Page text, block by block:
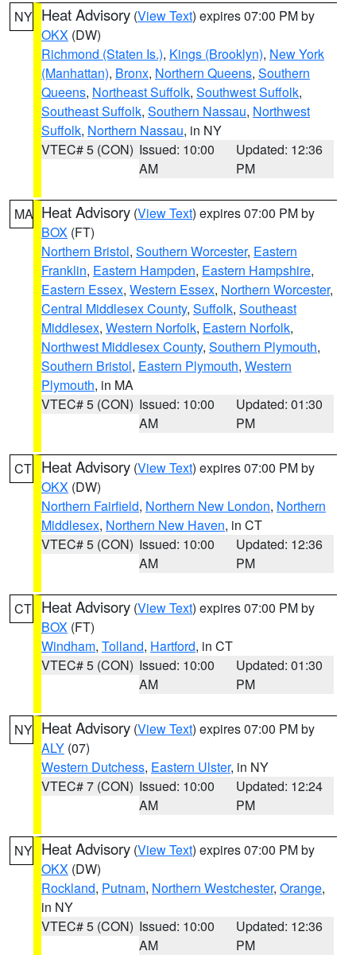
NY Heat Advisory (View Text) expires 07:00 PM by
OKX (DW)
Richmond (Staten Is.), Kings (Brooklyn), New York
(Manhattan), Bronx, Northern Queens, Southern
Queens, Northeast Suffolk, Southwest Suffolk,
Southeast Suffolk, Southern Nassau, Northwest
Suffolk, Northern Nassau, in NY
VTEC# 5 (CON) Issued: 10:00
AM
Updated: 12:36
PM
MA Heat Advisory (View Text) expires 07:00 PM by
BOX (FT)
Northern Bristol, Southern Worcester, Eastern
Franklin, Eastern Hampden, Eastern Hampshire,
Eastern Essex, Western Essex, Northern Worcester,
Central Middlesex County, Suffolk, Southeast
Middlesex, Western Norfolk, Eastern Norfolk,
Northwest Middlesex County, Southern Plymouth,
Southern Bristol, Eastern Plymouth, Western
Plymouth, in MA
VTEC# 5 (CON) Issued: 10:00
AM
Updated: 01:30
PM
CT Heat Advisory (View Text) expires 07:00 PM by
OKX (DW)
Northern Fairfield, Northern New London, Northern
Middlesex, Northern New Haven, in CT
VTEC# 5 (CON) Issued: 10:00
AM
Updated: 12:36
PM
CT Heat Advisory (View Text) expires 07:00 PM by
BOX (FT)
Windham, Tolland, Hartford, in CT
VTEC# 5 (CON) Issued: 10:00
AM
Updated: 01:30
PM
NY Heat Advisory (View Text) expires 07:00 PM by
ALY (07)
Western Dutchess, Eastern Ulster, in NY
VTEC# 7 (CON) Issued: 10:00
AM
Updated: 12:24
PM
NY Heat Advisory (View Text) expires 07:00 PM by
OKX (DW)
Rockland, Putnam, Northern Westchester, Orange,
in NY
VTEC# 5 (CON) Issued: 10:00
AM
Updated: 12:36
PM